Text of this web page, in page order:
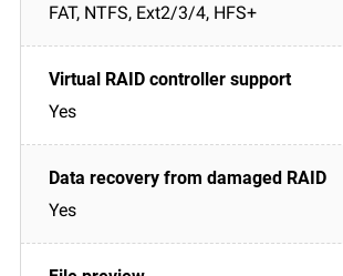
FAT, NTFS, Ext2/3/4, HFS+
Yes
Yes